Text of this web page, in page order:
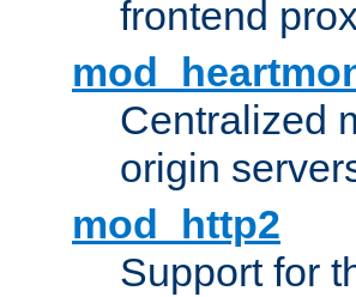
frontend
Centralized
origin
mod_http2
Support for